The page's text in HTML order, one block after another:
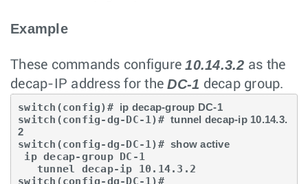
Example
These commands configure 10.14.3.2 as the
decap-IP address for theDC-1 decap group.
switch(config)# ip decap-group DC-1
switch(config-dg-DC-1)# tunnel decap-ip 10.14.3.
2
switch(config-dg-DC-1)# show active
switch(config-dg-DC-1)#